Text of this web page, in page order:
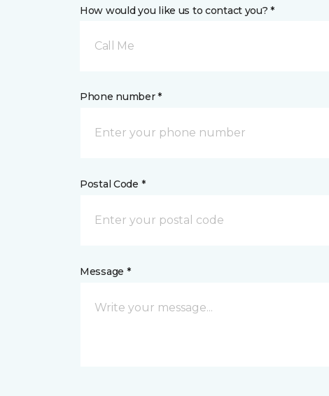
How would you like us to contact you? *
Call Me
Phone number *
Postal Code *
Message *